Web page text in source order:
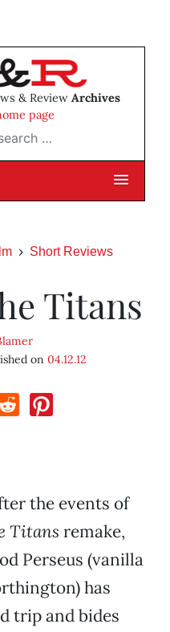
& Review Archives
page
…
Short Reviews
Titans
on 04.12.12
the events of
Titans remake,
Perseus (vanilla
has
trip and bides